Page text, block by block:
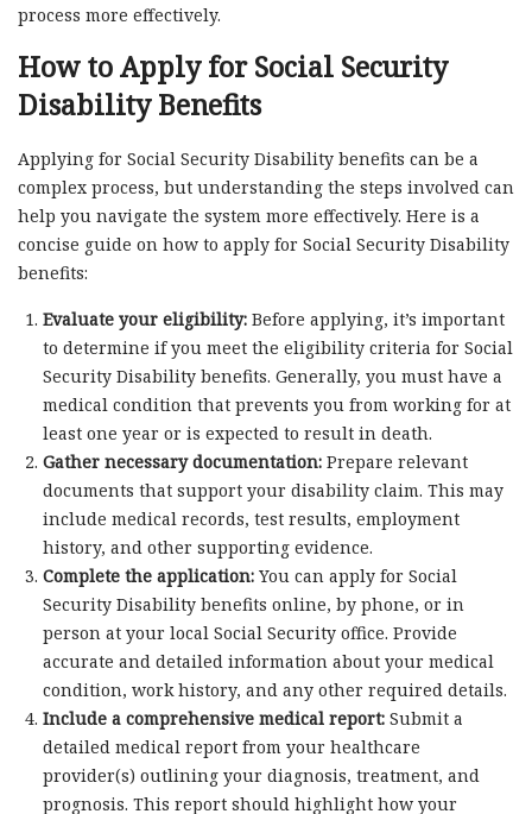
process more effectively.
How to Apply for Social Security
Disability Benefits
Applying for Social Security Disability benefits can be a
complex process, but understanding the steps involved can
help you navigate the system more effectively. Here is a
concise guide on how to apply for Social Security Disability
benefits:
Evaluate your eligibility:Before applying, it’s important
to determine if you meet the eligibility criteria for Social
Security Disability benefits. Generally, you must have a
medical condition that prevents you from working for at
least one year or is expected to result in death.
Gather necessary documentation:Prepare relevant
documents that support your disability claim. This may
include medical records, test results, employment
history, and other supporting evidence.
Complete the application:You can apply for Social
Security Disability benefits online, by phone, or in
person at your local Social Security office. Provide
accurate and detailed information about your medical
condition, work history, and any other required details.
Include a comprehensive medical report:Submit a
detailed medical report from your healthcare
provider(s) outlining your diagnosis, treatment, and
prognosis. This report should highlight how your